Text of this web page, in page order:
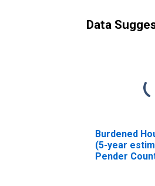
Data
Burdened
(5-year
Pender